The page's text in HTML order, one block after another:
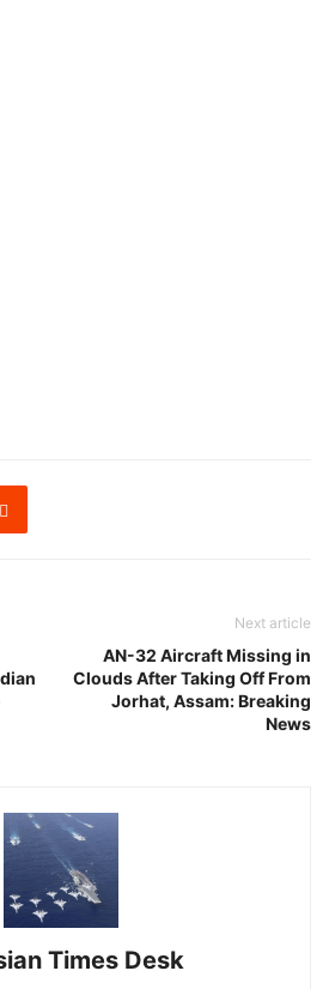
Next article
AN-32 Aircraft Missing in
Clouds After Taking Off From
Jorhat, Assam: Breaking
News
Times Desk